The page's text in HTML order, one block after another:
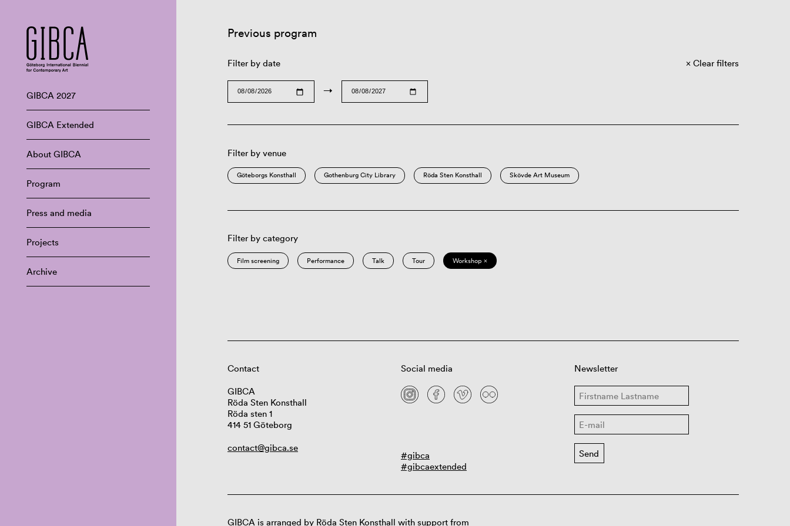
GIBCA 2027
GIBCA Extended
About GIBCA
Program
Press and media
Projects
Archive
Previous program
Filter by date
→
Clear filters
Filter by venue
Göteborgs Konsthall Gothenburg City Library Röda Sten Konsthall Skövde Art Museum
Filter by category
Film screening Performance Talk Tour Workshop ×
Contact
GIBCA
Röda Sten Konsthall
Röda sten 1
414 51 Göteborg
contact@gibca.se
Social media
#gibca
#gibcaextended
Newsletter
GIBCA is arranged by Röda Sten Konsthall with support from